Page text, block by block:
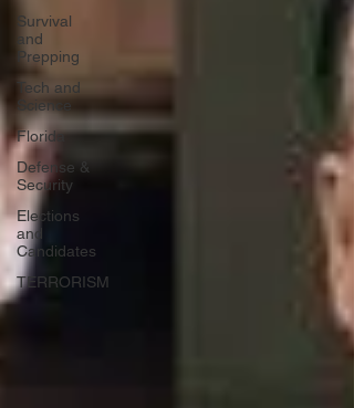
Survival
and
Prepping
Tech and
Science
Florida
Defense &
Security
Elections
and
Candidates
TERRORISM